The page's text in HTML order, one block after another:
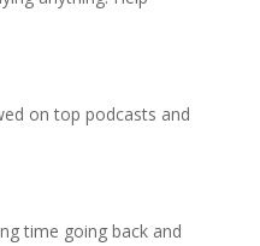
on top podcasts and
time going back and